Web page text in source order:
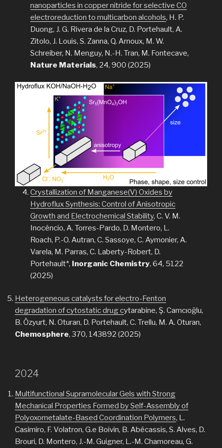
nanoparticles in copper nitride for selective CO
electroreduction to multicarbon alcohols, H. P.
Duong, J. G. Rivera de la Cruz, D. Portehault, A.
Zitolo, J. Louis, S. Zanna, Q. Arnoux, M. W.
Schreiber, N. Menguy, N.-H. Tran, M. Fontecave,
Nature Materials, 24, 900 (2025)
Crystallization of Manganese(V) Oxides by
Hydroflux Synthesis: Control of Anisotropic
Growth and Electrochemical Stability, C. V. M.
Inocêncio, A. Torres-Pardo, D. Montero, L.
Roach, P.-O. Autran, C. Sassoye, C. Aymonier, A.
Varela, M. Parras, C. Laberty-Robert, D.
Portehault*, Inorganic Chemistry, 64, 5122
(2025)
Heterogeneous catalysts for electro-Fenton
degradation of cytostatic drug cytarabine, Ş. Camcıoğlu,
B. Özyurt, N. Oturan, D. Portehault, C. Trellu, M. A. Oturan,
Chemosphere, 370, 143892 (2025)
2024
Multifunctional Supramolecular Gels with Strong
Mechanical Properties Formed by Self-Assembly of
Polyoxometalate-Based Coordination Polymers, L.
Casimiro, F. Volatron, G.e Boivin, B. Abécassis, S. Alves, D.
Brouri, D. Montero, J.-M. Guigner, L.-M. Chamoreau, G.